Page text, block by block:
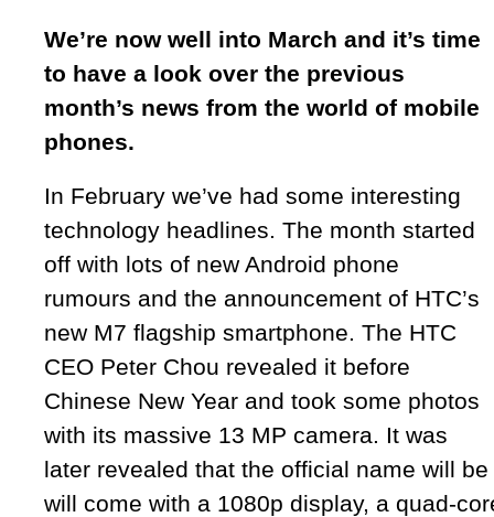
We’re now well into March and it’s time
to have a look over the previous
month’s news from the world of mobile
phones.
In February we’ve had some interesting
technology headlines. The month started
off with lots of new Android phone
rumours and the announcement of HTC’s
new M7 flagship smartphone. The HTC
CEO Peter Chou revealed it before
Chinese New Year and took some photos
with its massive 13 MP camera. It was
later revealed that the official name will
will come with a 1080p display, a quad-